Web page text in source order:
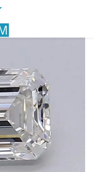
Lost password?